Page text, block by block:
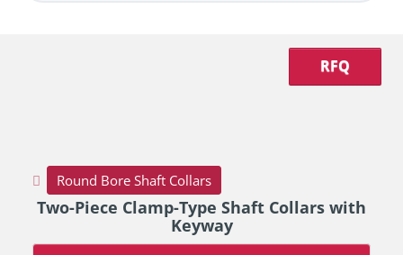
RFQ
Round Bore Shaft Collars
Two-Piece Clamp-Type Shaft Collars with
Keyway